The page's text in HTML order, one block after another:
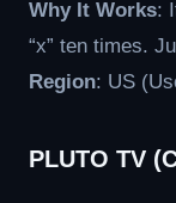
Why It Works:
“x” ten times.
Region: US
PLUTO TV